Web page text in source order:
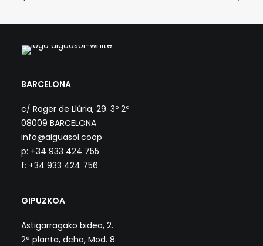
BARCELONA
c/ Roger de Llúria, 29. 3º 2ª
08009 BARCELONA
info@aiguasol.coop
p: +34 933 424 755
f: +34 933 424 756
GIPUZKOA
Astigarragako bidea, 2.
2ª planta, dcha, Mod. 8.